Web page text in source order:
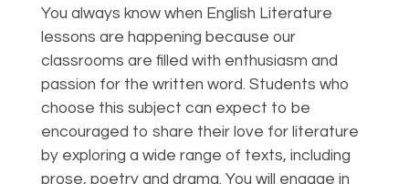
You always know when English Literature
lessons are happening because our
classrooms are filled with enthusiasm and
passion for the written word. Students who
choose this subject can expect to be
encouraged to share their love for literature
by exploring a wide range of texts, including
prose, poetry and drama. You will engage in